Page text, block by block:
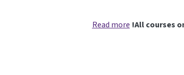
All courses
Read more